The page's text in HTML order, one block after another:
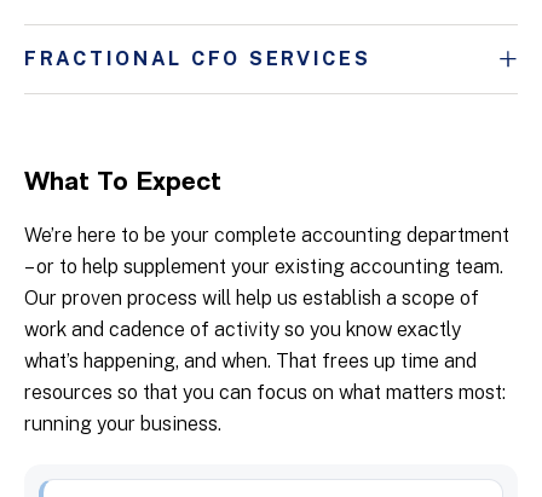
FRACTIONAL CFO SERVICES
What To Expect
We’re here to be your complete accounting department
– or to help supplement your existing accounting team.
Our proven process will help us establish a scope of
work and cadence of activity so you know exactly
what’s happening, and when. That frees up time and
resources so that you can focus on what matters most:
running your business.